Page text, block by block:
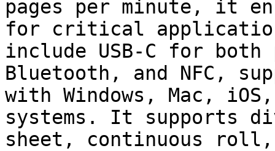
pages per minute, it
for critical
include USB-C for
Bluetooth, and NFC,
with Windows, Mac,
systems. It supports
sheet, continuous roll,